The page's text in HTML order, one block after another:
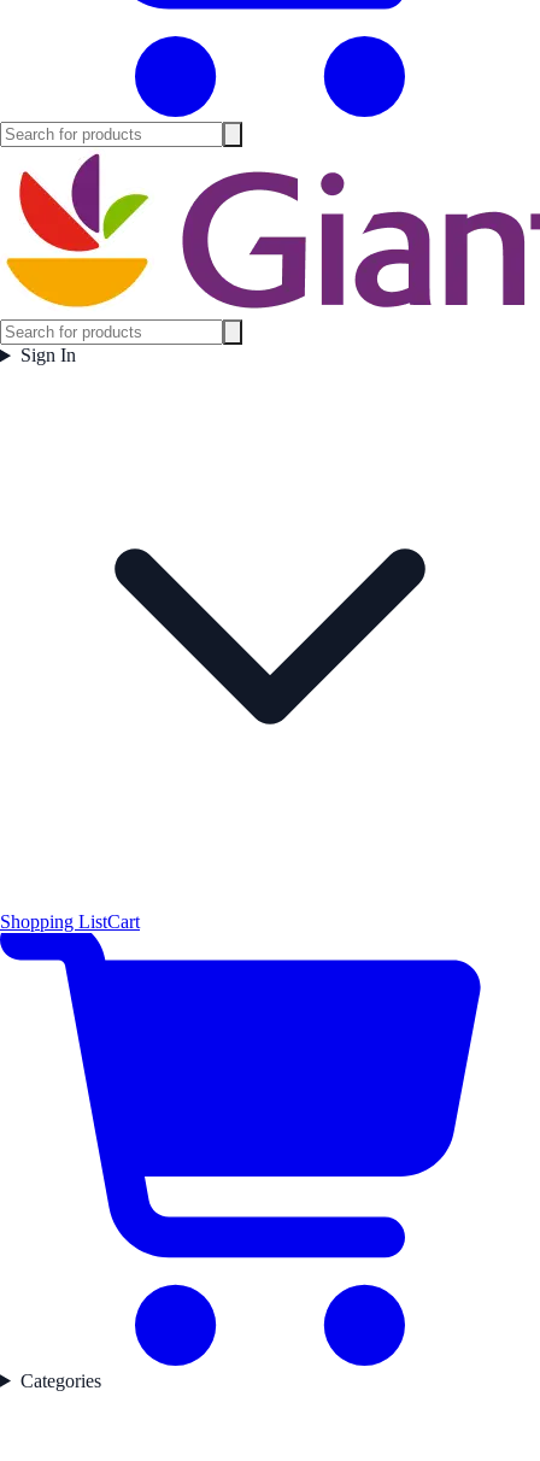
Sign In
Shopping ListCart
Categories